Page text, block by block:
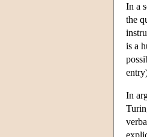
In a
the
is a
In